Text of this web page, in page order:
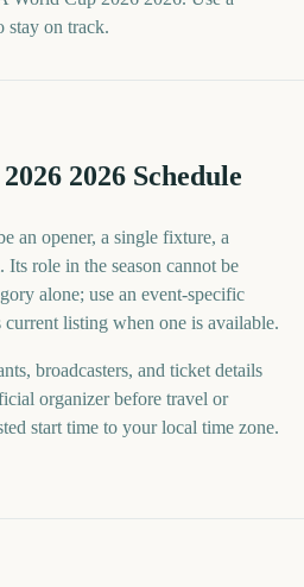
stay on track.
2026 Schedule
an opener, a single fixture, a
role in the season cannot be
alone; use an event-specific
current listing when one is available.
broadcasters, and ticket details
organizer before travel or
start time to your local time zone.